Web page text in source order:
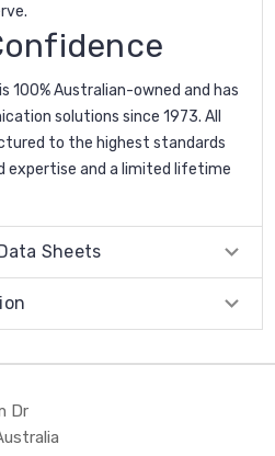
100% Australian-owned and has
solutions since 1973. All
to the highest standards
expertise and a limited lifetime
Sheets
Dr